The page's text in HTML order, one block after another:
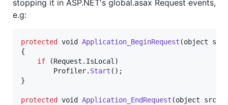
stopping it in ASP.NET's global.asax Request events,
e.g:
protected void Application_BeginRequest (object src
{
if
(Request . IsLocal)
Profiler. Start ( ) ;
}
protected void Application_EndRequest (object src